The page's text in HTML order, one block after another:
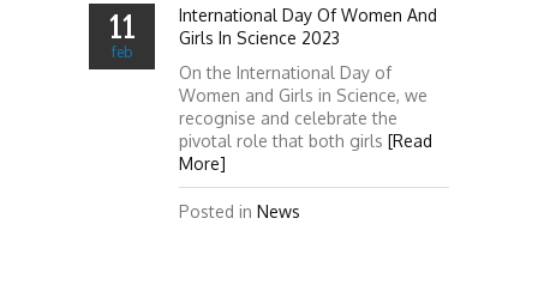
11
feb
International Day Of Women And
Girls In Science 2023
On the International Day of
Women and Girls in Science, we
recognise and celebrate the
pivotal role that both girls [Read
More]
Posted in News